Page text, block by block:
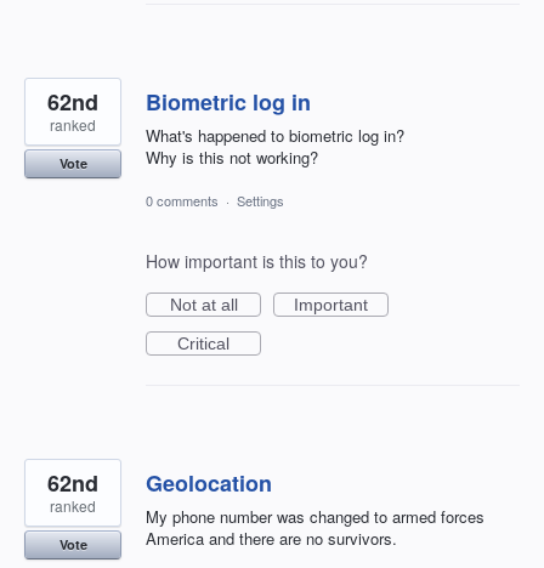
Biometric log in
What's happened to biometric log in?
Why is this not working?
62nd
ranked
Vote
0 comments · Settings
How important is this to you?
Not at all
Important
Critical
Geolocation
My phone number was changed to armed forces
America and there are no survivors.
62nd
ranked
Vote